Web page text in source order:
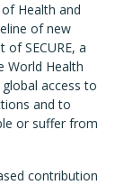
Health and
of new
SECURE, a
World Health
access to
and to
or suffer from
contribution